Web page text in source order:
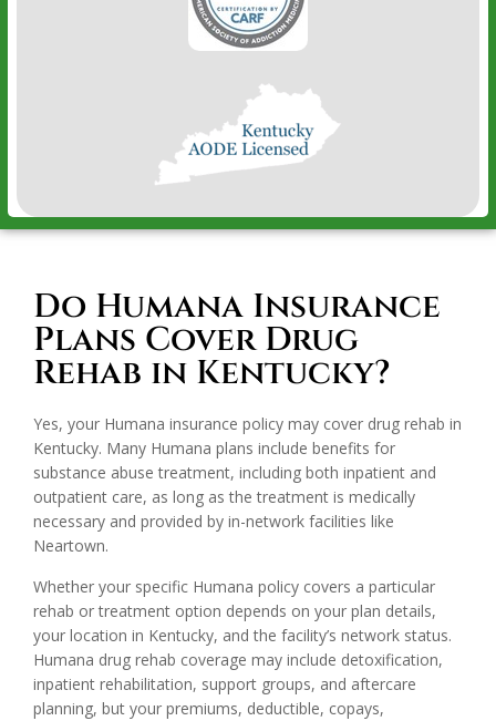
Do Humana Insurance
Plans Cover Drug
Rehab in Kentucky?
Yes, your Humana insurance policy may cover drug rehab in
Kentucky. Many Humana plans include benefits for
substance abuse treatment, including both inpatient and
outpatient care, as long as the treatment is medically
necessary and provided by in-network facilities like
Neartown.
Whether your specific Humana policy covers a particular
rehab or treatment option depends on your plan details,
your location in Kentucky, and the facility’s network status.
Humana drug rehab coverage may include detoxification,
inpatient rehabilitation, support groups, and aftercare
planning, but your premiums, deductible, copays,